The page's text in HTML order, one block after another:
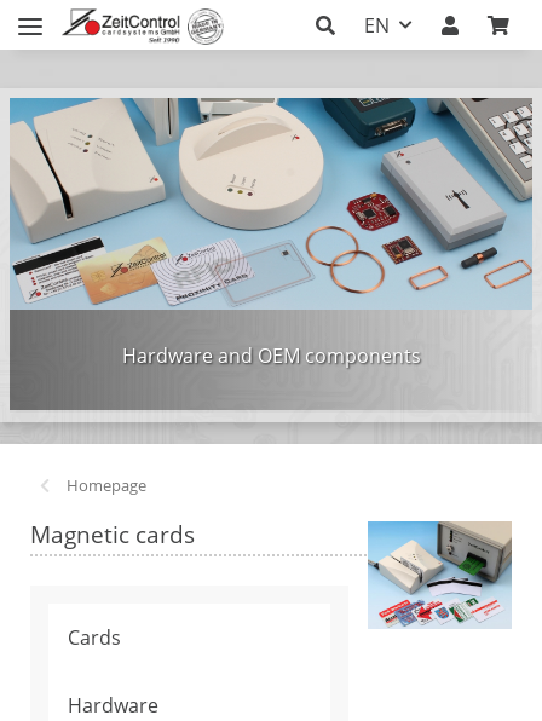
EN
Hardware and OEM components
Homepage
Magnetic cards
Cards
Hardware